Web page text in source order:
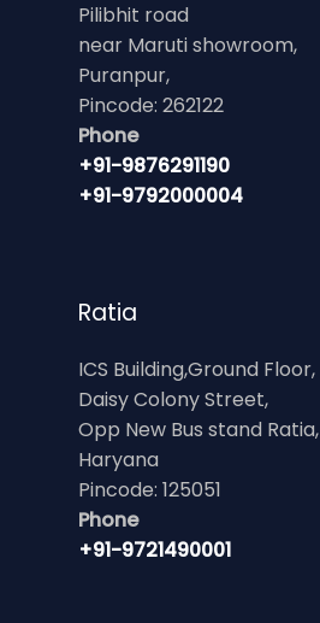
Pilibhit road
near Maruti showroom,
Puranpur,
Pincode: 262122
Phone
+91-9876291190
+91-9792000004
Ratia
ICS Building,Ground Floor,
Daisy Colony Street,
Opp New Bus stand Ratia,
Haryana
Pincode: 125051
Phone
+91-9721490001